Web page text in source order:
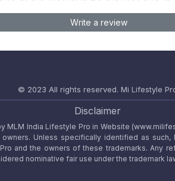
Write a review
© 2023 All rights reserved. Mi Lifestyle
Disclaimer
MLM India Lifestyle Pro in Website
Unless specifically identified as
and the owners of these trademarks. Any
nominative fair use under the trademark